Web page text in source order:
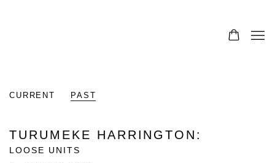
0
CURRENT PAST
TURUMEKE HARRINGTON :
LOOSE UNITS